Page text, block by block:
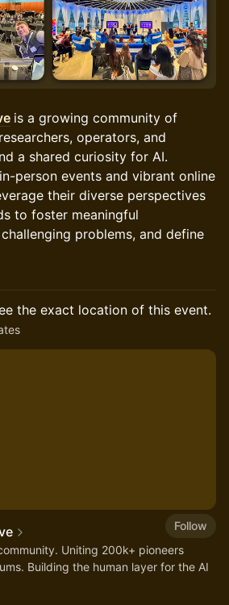
is a growing community of
operators, and
a shared curiosity for AI.
person events and vibrant online
their diverse perspectives
to foster meaningful
problems, and define
the exact location of this event.
Follow
Uniting 200k+ pioneers
Building the human layer for the AI